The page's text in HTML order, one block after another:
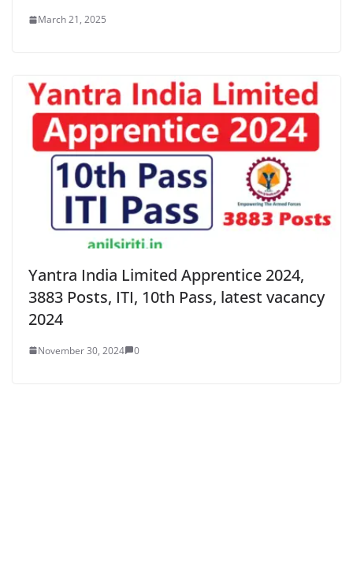
March 21, 2025
Yantra India Limited Apprentice 2024,
3883 Posts, ITI, 10th Pass, latest vacancy
2024
November 30, 2024 0